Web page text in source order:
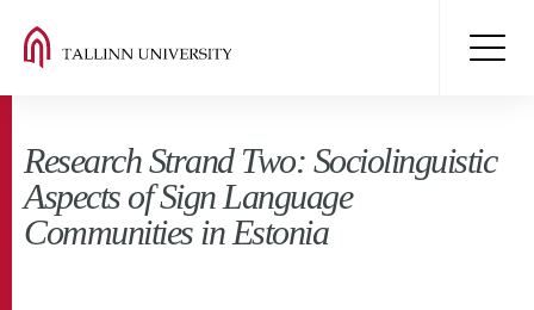
Research Strand Two: Sociolinguistic
Aspects of Sign Language
Communities in Estonia